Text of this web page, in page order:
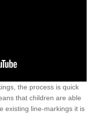
the process is quick
that children are able
existing line-markings it is